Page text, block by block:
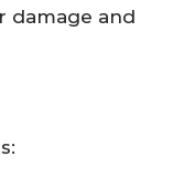
damage and